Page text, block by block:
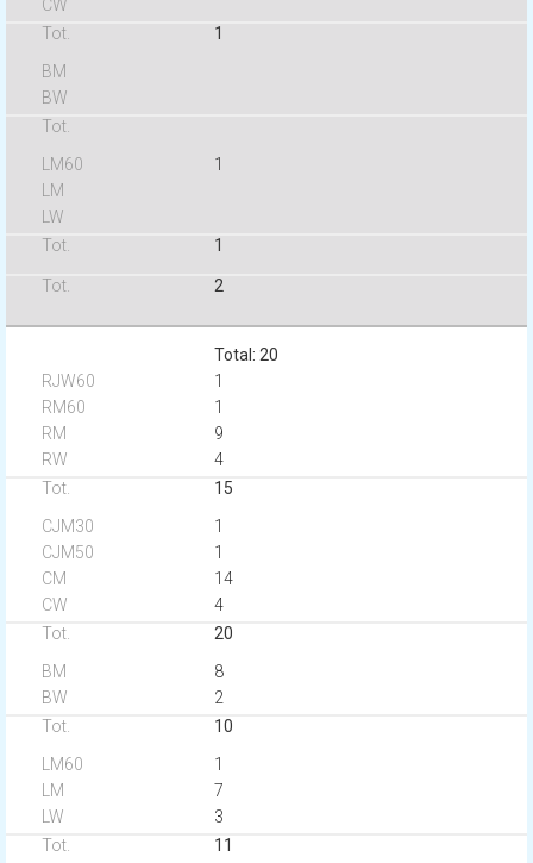
1
1
1
2
Total: 20
1
1
9
4
15
1
1
14
4
20
8
2
10
1
7
3
11